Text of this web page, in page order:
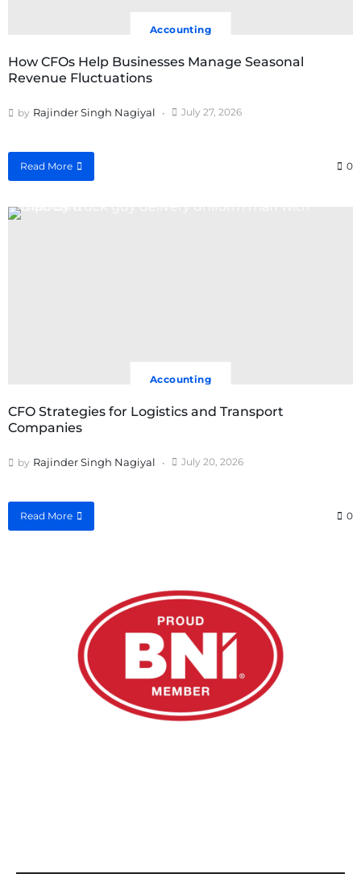
Accounting
How CFOs Help Businesses Manage Seasonal
Revenue Fluctuations
by Rajinder Singh Nagiyal July 27, 2026
Read More 0
Accounting
CFO Strategies for Logistics and Transport
Companies
by Rajinder Singh Nagiyal July 20, 2026
Read More 0